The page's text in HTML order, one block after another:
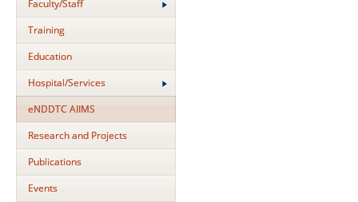
Faculty/Staff
Training
Education
Hospital/Services
eNDDTC AIIMS
Research and Projects
Publications
Events